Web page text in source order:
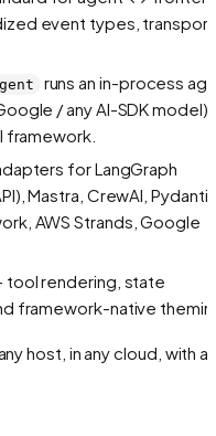
event types,
runs an in-process
/ any AI-SDK model)
framework.
for LangGraph
Mastra, CrewAI,
AWS Strands, Google
tool rendering, state
framework-native
host, in any cloud, with